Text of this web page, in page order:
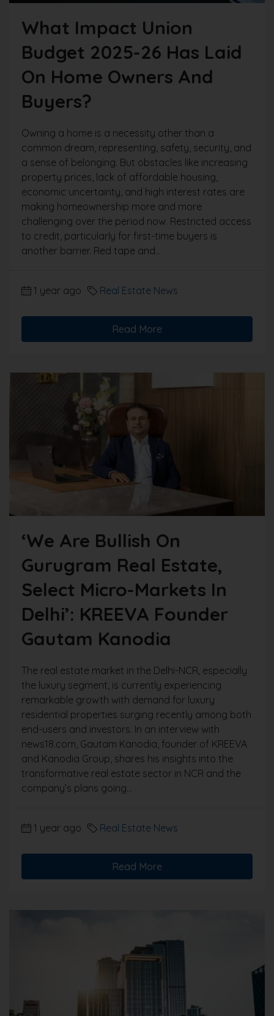
What Impact Union
Budget 2025-26 Has Laid
On Home Owners And
Buyers?
Owning a home is a necessity other than a
common dream, representing, safety, security, and
a sense of belonging. But obstacles like increasing
property prices, lack of affordable housing,
economic uncertainty, and high interest rates are
making homeownership more and more
challenging over the period now. Restricted access
to credit, particularly for first-time buyers is
another barrier. Red tape and...
1 year ago Real Estate News
Read More
‘We Are Bullish On
Gurugram Real Estate,
Select Micro-Markets In
Delhi’: KREEVA Founder
Gautam Kanodia
The real estate market in the Delhi-NCR, especially
the luxury segment, is currently experiencing
remarkable growth with demand for luxury
residential properties surging recently among both
end-users and investors. In an interview with
news18.com, Gautam Kanodia, founder of KREEVA
and Kanodia Group, shares his insights into the
transformative real estate sector in NCR and the
company’s plans going...
1 year ago Real Estate News
Read More